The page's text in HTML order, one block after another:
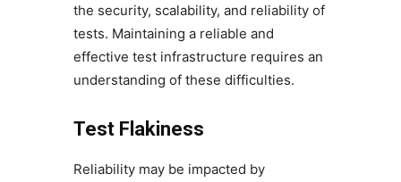
the security, scalability, and reliability of
tests. Maintaining a reliable and
effective test infrastructure requires an
understanding of these difficulties.
Test Flakiness
Reliability may be impacted by